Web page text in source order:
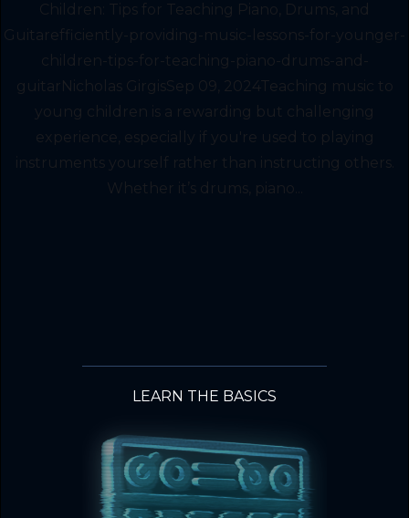
Children: Tips for Teaching Piano, Drums, and
Guitarefficiently-providing-music-lessons-for-younger-
children-tips-for-teaching-piano-drums-and-
guitarNicholas GirgisSep 09, 2024Teaching music to
young children is a rewarding but challenging
experience, especially if you're used to playing
instruments yourself rather than instructing others.
Whether it’s drums, piano...
LEARN THE BASICS